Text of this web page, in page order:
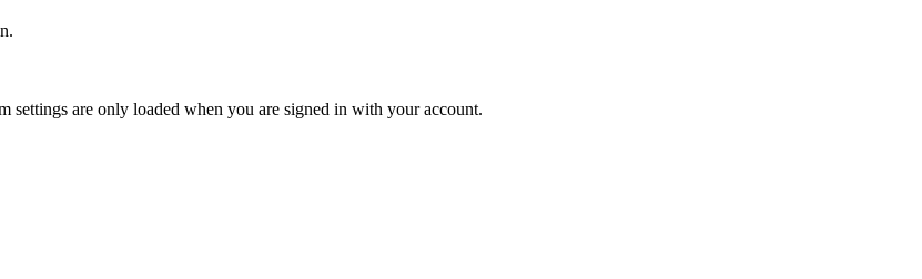
are only loaded when you are signed in with your account.